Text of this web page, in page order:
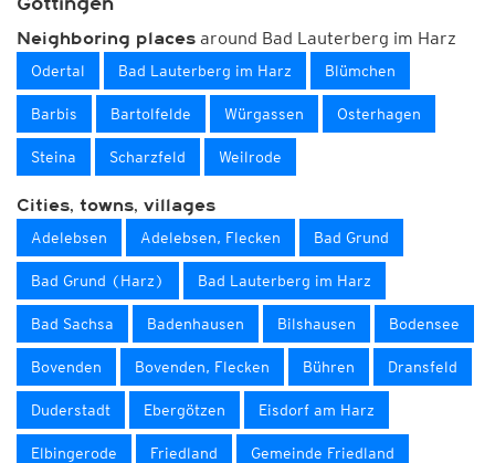
Neighboring places around Bad Lauterberg im Harz
Odertal Bad Lauterberg im Harz Blümchen
Barbis Bartolfelde Würgassen Osterhagen
Steina Scharzfeld Weilrode
Cities, towns, villages
Adelebsen Adelebsen, Flecken Bad Grund
Bad Grund (Harz) Bad Lauterberg im Harz
Bad Sachsa Badenhausen Bilshausen Bodensee
Bovenden Bovenden, Flecken Bühren Dransfeld
Duderstadt Ebergötzen Eisdorf am Harz
Elbingerode Friedland Gemeinde Friedland